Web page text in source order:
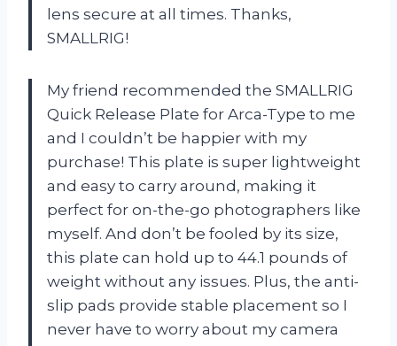
lens secure at all times. Thanks,
SMALLRIG!
My friend recommended the SMALLRIG
Quick Release Plate for Arca-Type to me
and I couldn’t be happier with my
purchase! This plate is super lightweight
and easy to carry around, making it
perfect for on-the-go photographers like
myself. And don’t be fooled by its size,
this plate can hold up to 44.1 pounds of
weight without any issues. Plus, the anti-
slip pads provide stable placement so I
never have to worry about my camera